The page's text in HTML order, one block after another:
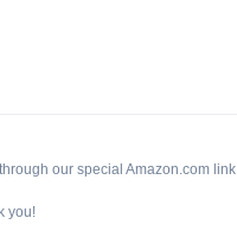
our special Amazon.com link
you!